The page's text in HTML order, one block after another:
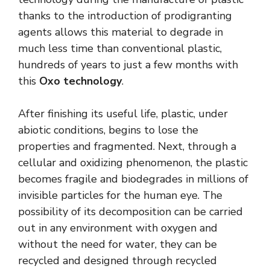
thanks to the introduction of prodigranting
agents allows this material to degrade in
much less time than conventional plastic,
hundreds of years to just a few months with
this Oxo technology.
After finishing its useful life, plastic, under
abiotic conditions, begins to lose the
properties and fragmented. Next, through a
cellular and oxidizing phenomenon, the plastic
becomes fragile and biodegrades in millions of
invisible particles for the human eye. The
possibility of its decomposition can be carried
out in any environment with oxygen and
without the need for water, they can be
recycled and designed through recycled